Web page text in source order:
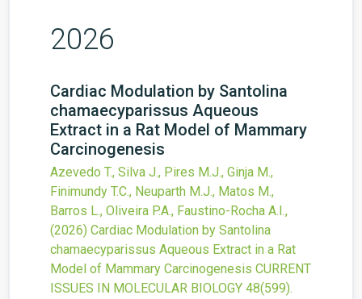
2026
Cardiac Modulation by Santolina
chamaecyparissus Aqueous
Extract in a Rat Model of Mammary
Carcinogenesis
Azevedo T., Silva J., Pires M.J., Ginja M.,
Finimundy T.C., Neuparth M.J., Matos M.,
Barros L., Oliveira P.A., Faustino-Rocha A.I.,
(2026) Cardiac Modulation by Santolina
chamaecyparissus Aqueous Extract in a Rat
Model of Mammary Carcinogenesis CURRENT
ISSUES IN MOLECULAR BIOLOGY 48(599).